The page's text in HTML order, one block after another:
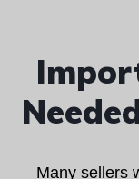
Many sellers